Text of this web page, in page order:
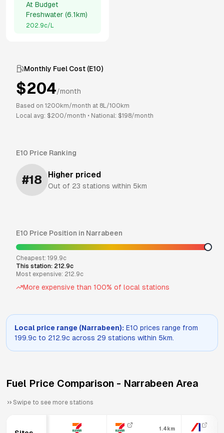
At Budget
Freshwater (6.1km)
202.9c/L
Monthly Fuel Cost (E10)
$204/month
Based on 1200 km/month at 8L/100km
Local avg: $200/month • National: $198/month
E10 Price Ranking
#18 Higher priced
Out of 23 stations within 5km
E10 Price Position in Narrabeen
Cheapest: 199.9c
This station: 212.9c
Most expensive: 212.9c
More expensive than 100% of local stations
Local price range (Narrabeen): E10 prices range from
199.9c to 212.9c across 29 stations within 5km.
Fuel Price Comparison - Narrabeen Area
Swipe to see more stations
1.4km